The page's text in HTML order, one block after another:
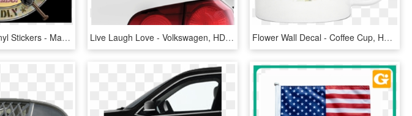
Window Decals Vinyl Stickers - Marine Force Recon, HD Png Download Live Laugh Love - Volkswagen, HD Png Download Flower Wall Decal - Coffee Cup, HD Png Download